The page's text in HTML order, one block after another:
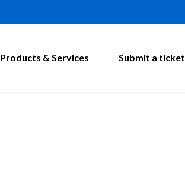
Products & Services Submit a ticket